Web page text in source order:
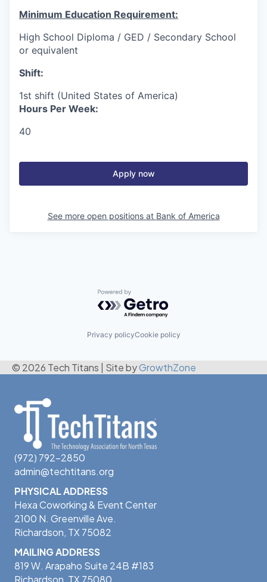
Minimum Education Requirement:
High School Diploma / GED / Secondary School
or equivalent
Shift:
1st shift (United States of America)
Hours Per Week:
40
Apply now
See more open positions at Bank of America
Powered by Getro.com
Privacy policyCookie policy
© 2026 Tech Titans Site byGrowthZone
(972) 792-2850
admin@techtitans.org
PHYSICAL ADDRESS
Hexa Coworking & Event Center
2100 N. Greenville Ave.
Richardson, TX 75082
MAILING ADDRESS
819 W. Arapaho Suite 24B #183
Richardson, TX 75080